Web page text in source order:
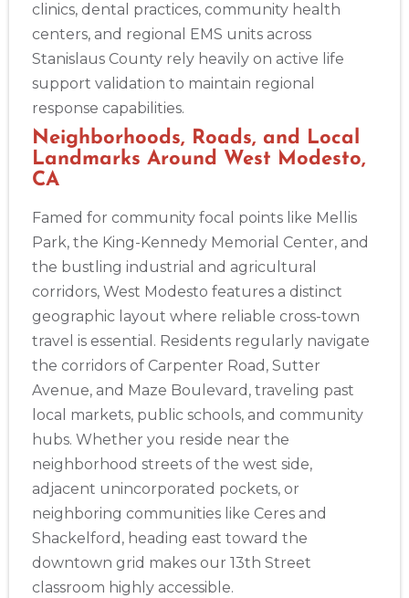
433
4
clinics, dental practices, community health
centers, and regional EMS units across
Stanislaus County rely heavily on active life
support validation to maintain regional
response capabilities.
Neighborhoods, Roads, and Local
Landmarks Around West Modesto,
CA
Famed for community focal points like Mellis
Park, the King-Kennedy Memorial Center, and
the bustling industrial and agricultural
corridors, West Modesto features a distinct
geographic layout where reliable cross-town
travel is essential. Residents regularly navigate
the corridors of Carpenter Road, Sutter
Avenue, and Maze Boulevard, traveling past
local markets, public schools, and community
hubs. Whether you reside near the
neighborhood streets of the west side,
adjacent unincorporated pockets, or
neighboring communities like Ceres and
Shackelford, heading east toward the
downtown grid makes our 13th Street
classroom highly accessible.